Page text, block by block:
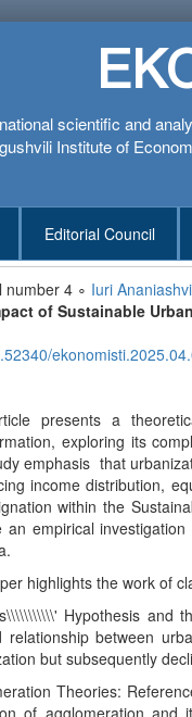
scientific and
Institute of
Editorial Council
number 4 ∘ Iuri
of Sustainable
presents a
exploring its
emphasis that
income distribution,
within the
an empirical
highlights the work of
Hypothesis and
relationship between
but subsequently
Theories:
of agglomeration and